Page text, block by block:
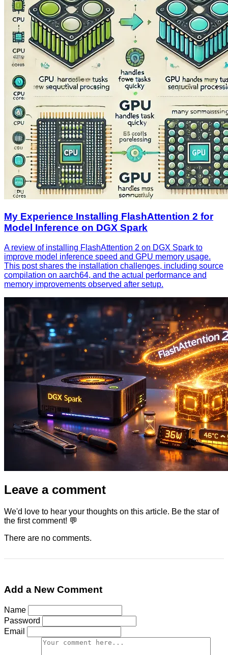
My Experience Installing FlashAttention 2 for
Model Inference on DGX Spark
A review of installing FlashAttention 2 on DGX Spark to
improve model inference speed and GPU memory usage.
This post shares the installation challenges, including source
compilation on aarch64, and the actual performance and
memory improvements observed after setup.
Leave a comment
We'd love to hear your thoughts on this article. Be the star of
the first comment! 💬
There are no comments.
Add a New Comment
Name
Password
Email